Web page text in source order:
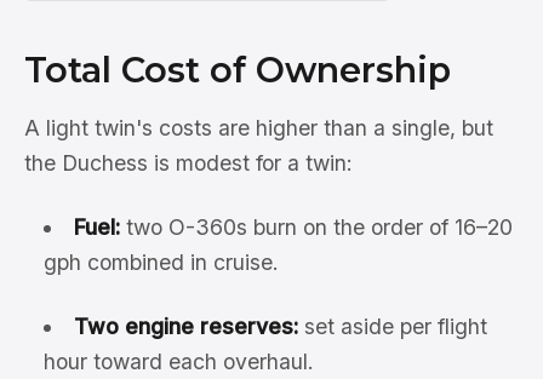
Total Cost of Ownership
A light twin's costs are higher than a single, but
the Duchess is modest for a twin:
Fuel:two O-360s burn on the order of 16–20
gph combined in cruise.
Two engine reserves:set aside per flight
hour toward each overhaul.